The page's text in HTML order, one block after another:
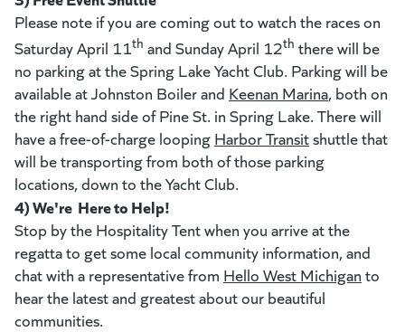
Please note if you are coming out to watch the races on
Saturday April 11th and Sunday April 12th there will be
no parking at the Spring Lake Yacht Club. Parking will be
available at Johnston Boiler and Keenan Marina(opens in
, both on
the right hand side of Pine St. in Spring Lake. There will
have a free-of-charge looping Harbor Transit(opens in a
shuttle that
will be transporting from both of those parking
locations, down to the Yacht Club.
4) We're Here to Help!
Stop by the Hospitality Tent when you arrive at the
regatta to get some local community information, and
chat with a representative from Hello West Michigan to
hear the latest and greatest about our beautiful
communities.